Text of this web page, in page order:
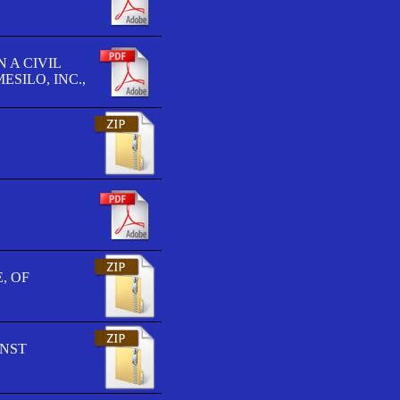
A CIVIL
INC.,
OF